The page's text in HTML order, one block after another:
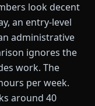
look decent
an entry-level
administrative
ignores the
work. The
per week.
around 40